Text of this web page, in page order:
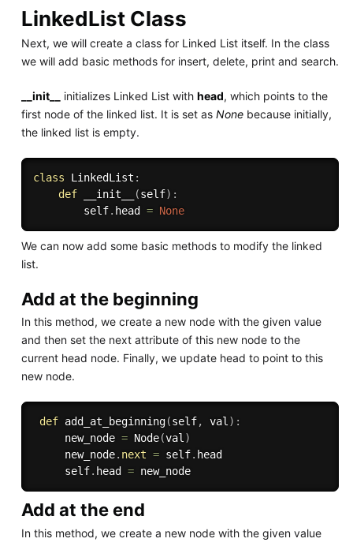
LinkedList Class
Next, we will create a class for Linked List itself. In the class
we will add basic methods for insert, delete, print and search.
__init__ initializes Linked List with head, which points to the
first node of the linked list. It is set as Nonebecause initially,
the linked list is empty.
class LinkedList :
def
__init__ (self) :
        self
. head = None
We can now add some basic methods to modify the linked
list.
Add at the beginning
In this method, we create a new node with the given value
and then set the next attribute of this new node to the
current head node. Finally, we update head to point to this
new node.
def add_at_beginning(self, val) :
     new_node
= Node(val)
     new_node
. next = self. head
     self
. head = new_node
Add at the end
In this method, we create a new node with the given value